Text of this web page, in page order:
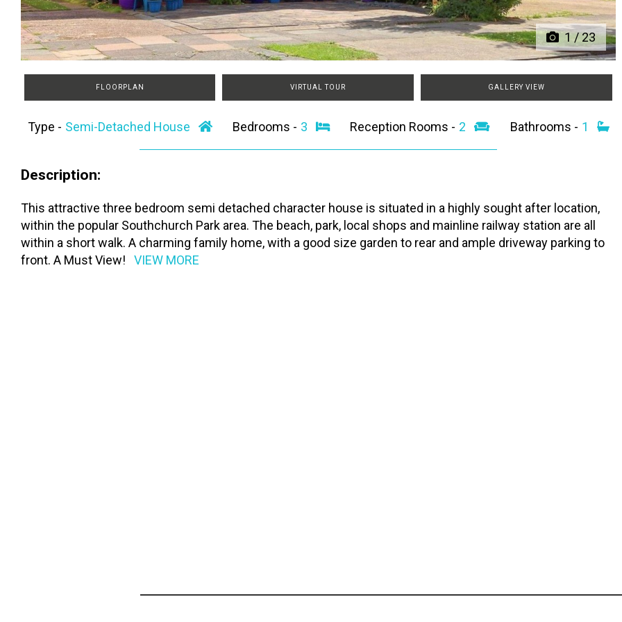
1/23
FLOORPLAN VIRTUAL TOUR GALLERY VIEW
Type - Semi-Detached House Bedrooms - 3 Reception Rooms - 2 Bathrooms - 1
Description:
This attractive three bedroom semi detached character house is situated in a highly sought after location,
within the popular Southchurch Park area. The beach, park, local shops and mainline railway station are all
within a short walk. A charming family home, with a good size garden to rear and ample driveway parking to
front. A Must View!
VIEW MORE